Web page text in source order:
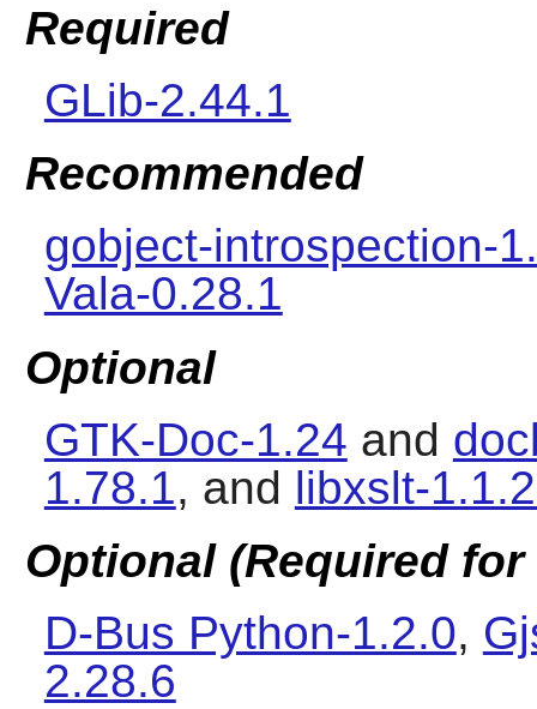
Required
GLib-2.44.1
Recommended
gobject-introspection-
Vala-0.28.1
Optional
GTK-Doc-1.24 and
1.78.1, and libxslt-
Optional (Required
D-Bus Python-1.2.0,
2.28.6